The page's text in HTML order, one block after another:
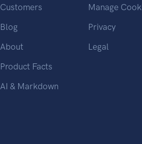
Customers
Blog
About
Product Facts
AI & Markdown
Manage
Privacy
Legal